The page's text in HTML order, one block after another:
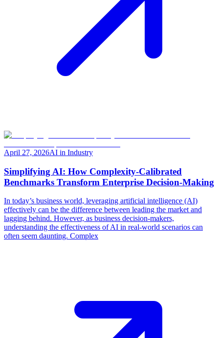
April 27, 2026AI in Industry
Simplifying AI: How Complexity-Calibrated
Benchmarks Transform Enterprise Decision-Making
In today’s business world, leveraging artificial intelligence (AI)
effectively can be the difference between leading the market and
lagging behind. However, as business decision-makers,
understanding the effectiveness of AI in real-world scenarios can
often seem daunting. Complex